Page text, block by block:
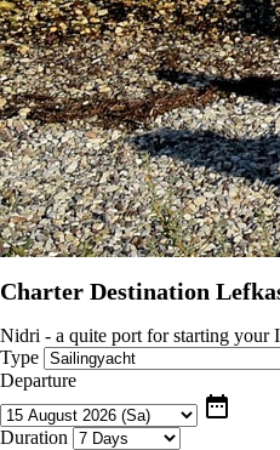
Charter Destination
Nidri - a quite port for starting your
Type
Departure
date_range
Duration